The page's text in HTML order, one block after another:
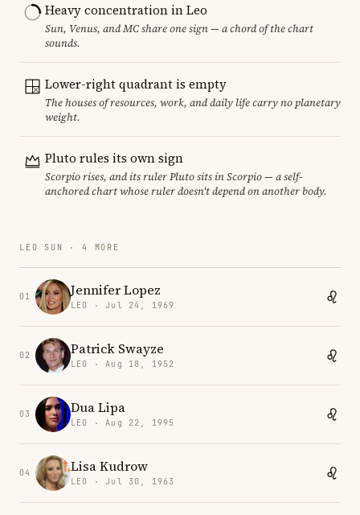
Heavy concentration in Leo
Sun, Venus, and MC share one sign — a chord of the chart
sounds.
Lower-right quadrant is empty
The houses of resources, work, and daily life carry no planetary
weight.
Pluto rules its own sign
Scorpio rises, and its ruler Pluto sits in Scorpio — a self-
anchored chart whose ruler doesn't depend on another body.
LEO SUN · 4 MORE
01 Jennifer Lopez
LEO · Jul 24, 1969
02 Patrick Swayze
LEO · Aug 18, 1952
03 Dua Lipa
LEO · Aug 22, 1995
04 Lisa Kudrow
LEO · Jul 30, 1963